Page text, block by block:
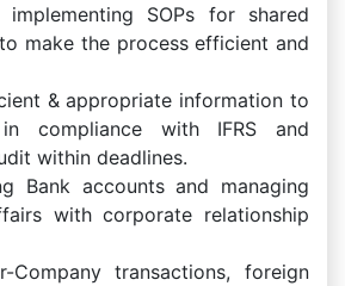
implementing SOPs for shared
make the process efficient and
& appropriate information to
compliance with IFRS and
within deadlines.
Bank accounts and managing
with corporate relationship
Company transactions, foreign